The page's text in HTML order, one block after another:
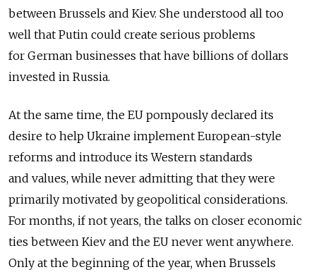
between Brussels and Kiev. She understood all too
well that Putin could create serious problems
for German businesses that have billions of dollars
invested in Russia.
At the same time, the EU pompously declared its
desire to help Ukraine implement European-style
reforms and introduce its Western standards
and values, while never admitting that they were
primarily motivated by geopolitical considerations.
For months, if not years, the talks on closer economic
ties between Kiev and the EU never went anywhere.
Only at the beginning of the year, when Brussels